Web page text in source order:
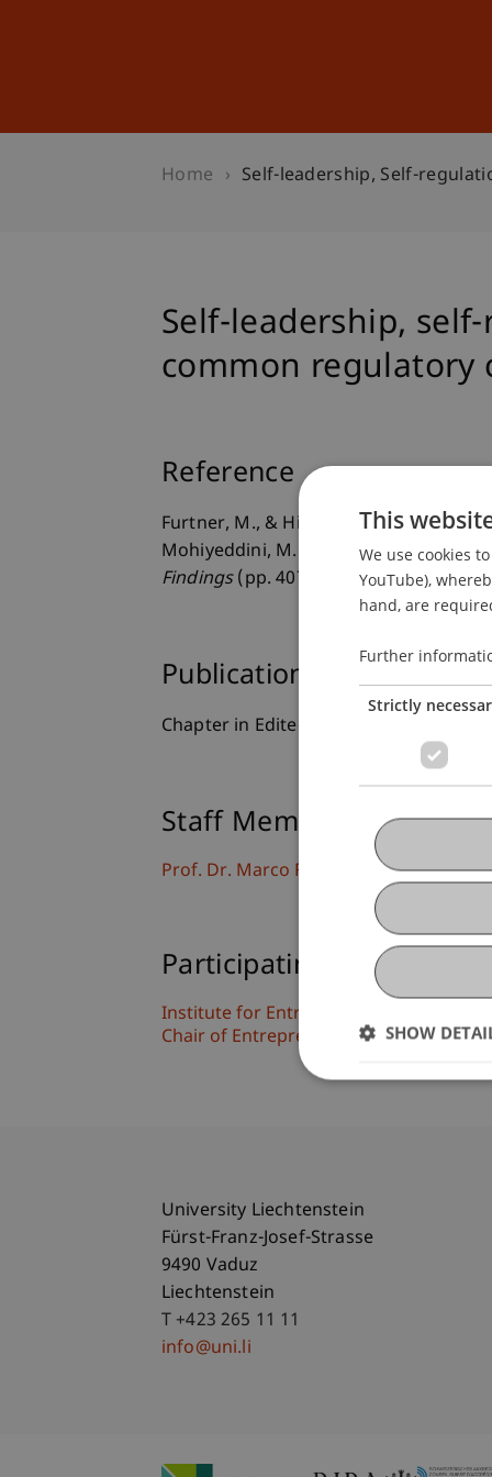
Home Self-leadership, Self-
Self-leadership,
common regulatory
Reference
Furtner, M., & Hiller L. (2013). Self-
Mohiyeddini, M. Eysenck & S. Bauer
Findings(pp. 407-428). Hauppauge,
Publication Type
Chapter in Edited Book
Staff Members
Prof. Dr. Marco Furtner MBA
Participating Institutions
Institute for Entrepreneurship
Chair of Entrepreneurship and
University Liechtenstein
Fürst-Franz-Josef-Strasse
9490 Vaduz
Liechtenstein
T +423 265 11 11
info@uni.li
This
We use cookies
YouTube),
hand, are
Further
Strictly
SHOW